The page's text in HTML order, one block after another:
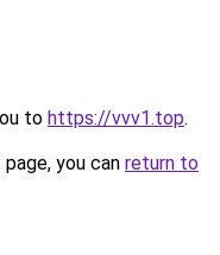
to https://vvv1.top.
you can return to